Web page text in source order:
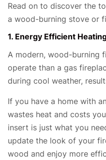
Read on to discover the
a wood-burning stove or
1. Energy Efficient
A modern, wood-burning
operate than a gas
during cool weather,
If you have a home with
wastes heat and costs
insert is just what you
update the look of your
wood and enjoy more